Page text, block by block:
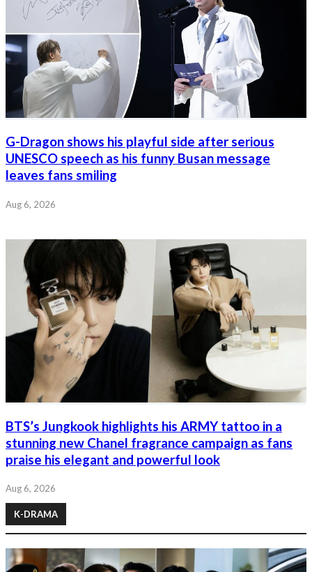
G-Dragon shows his playful side after serious
UNESCO speech as his funny Busan message
leaves fans smiling
Aug 6, 2026
BTS’s Jungkook highlights his ARMY tattoo in a
stunning new Chanel fragrance campaign as fans
praise his elegant and powerful look
Aug 6, 2026
K-DRAMA